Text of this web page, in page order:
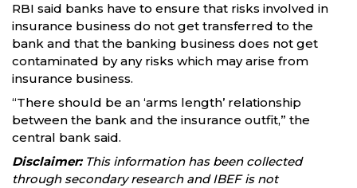
RBI said banks have to ensure that risks involved in
insurance business do not get transferred to the
bank and that the banking business does not get
contaminated by any risks which may arise from
insurance business.
“There should be an ‘arms length’ relationship
between the bank and the insurance outfit,” the
central bank said.
Disclaimer:This information has been collected
through secondary research and IBEF is not